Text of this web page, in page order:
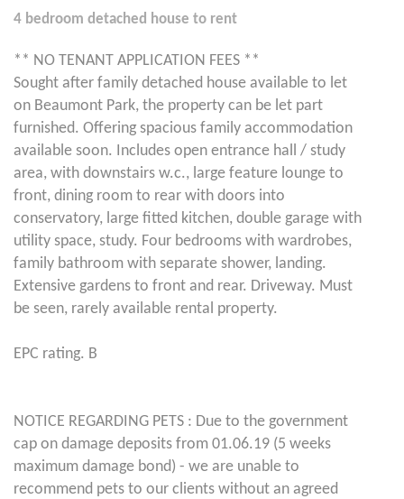
4 bedroom detached house to rent
** NO TENANT APPLICATION FEES **
Sought after family detached house available to let
on Beaumont Park, the property can be let part
furnished. Offering spacious family accommodation
available soon. Includes open entrance hall / study
area, with downstairs w.c., large feature lounge to
front, dining room to rear with doors into
conservatory, large fitted kitchen, double garage with
utility space, study. Four bedrooms with wardrobes,
family bathroom with separate shower, landing.
Extensive gardens to front and rear. Driveway. Must
be seen, rarely available rental property.
EPC rating. B
NOTICE REGARDING PETS : Due to the government
cap on damage deposits from 01.06.19 (5 weeks
maximum damage bond) - we are unable to
recommend pets to our clients without an agreed